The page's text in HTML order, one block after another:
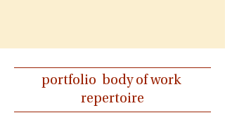
portfolio body of work
repertoire